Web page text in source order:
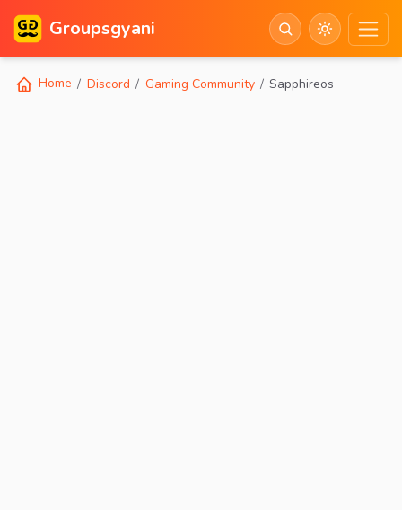
Groupsgyani
Home Discord Gaming Community Sapphireos